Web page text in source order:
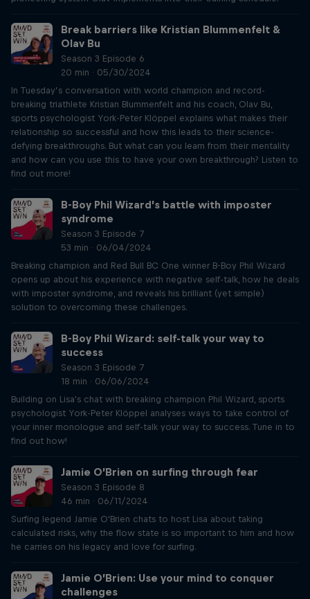
Break barriers like Kristian Blummenfelt &
Olav Bu
Season 3 Episode 6
20 min · 05/30/2024
In Tuesday’s conversation with world champion and record-
breaking triathlete Kristian Blummenfelt and his coach, Olav Bu,
sports psychologist York-Peter Klöppel explains what makes their
relationship so successful and how this leads to their science-
defying breakthroughs. But what can you learn from their mentality
and how can you use this to have your own breakthrough? Listen to
find out more!
B-Boy Phil Wizard’s battle with imposter
syndrome
Season 3 Episode 7
53 min · 06/04/2024
Breaking champion and Red Bull BC One winner B-Boy Phil Wizard
opens up about his experience with negative self-talk, how he deals
with imposter syndrome, and reveals his brilliant (yet simple)
solution to overcoming these challenges.
B-Boy Phil Wizard: self-talk your way to
success
Season 3 Episode 7
18 min · 06/06/2024
Building on Lisa's chat with breaking champion Phil Wizard, sports
psychologist York-Peter Klöppel analyses ways to take control of
your inner monologue and self-talk your way to success. Tune in to
find out how!
Jamie O’Brien on surfing through fear
Season 3 Episode 8
46 min · 06/11/2024
Surfing legend Jamie O'Brien chats to host Lisa about taking
calculated risks, why the flow state is so important to him and how
he carries on his legacy and love for surfing.
Jamie O’Brien: Use your mind to conquer
challenges